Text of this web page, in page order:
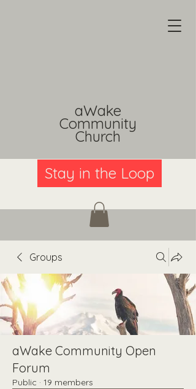
aWake
Community
Church
Stay in the Loop
Groups
aWake Community Open
Forum
Public · 19 members